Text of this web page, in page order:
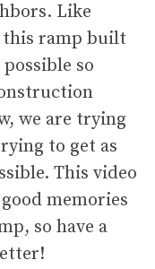
Like
this ramp built
so
we are trying
to get as
This video
memories
so have a